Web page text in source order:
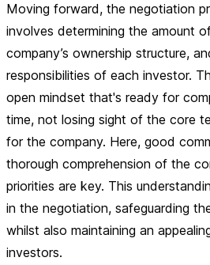
Moving forward, the negotiation
involves determining the amount
company’s ownership structure,
responsibilities of each investor.
open mindset that's ready for
time, not losing sight of the core
for the company. Here, good
thorough comprehension of the
priorities are key. This
in the negotiation, safeguarding
whilst also maintaining an
investors.